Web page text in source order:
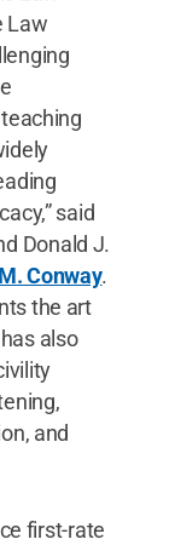
Law
said
Donald J.
Conway.
the art
also
and
first-rate